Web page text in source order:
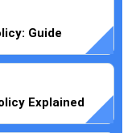
Guide
Explained